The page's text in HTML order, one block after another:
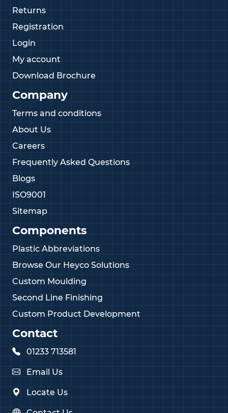
Returns
Registration
Login
My account
Download Brochure
Company
Terms and conditions
About Us
Careers
Frequently Asked Questions
Blogs
ISO9001
Sitemap
Components
Plastic Abbreviations
Browse Our Heyco Solutions
Custom Moulding
Second Line Finishing
Custom Product Development
Contact
01233 713581
Email Us
Locate Us